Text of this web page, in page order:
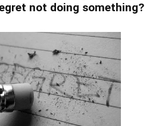
not doing something?